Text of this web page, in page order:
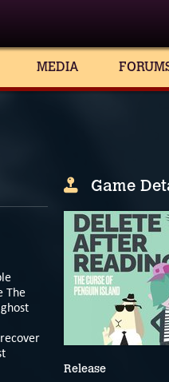
MEDIA
The
Game
Release